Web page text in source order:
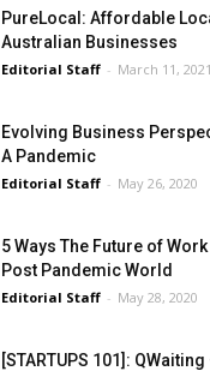
PureLocal: Affordable
Australian Businesses
Editorial Staff - March 11, 2021
Evolving Business
A Pandemic
Editorial Staff - May 26, 2020
5 Ways The Future of
Post Pandemic World
Editorial Staff - May 28, 2020
[STARTUPS 101]: